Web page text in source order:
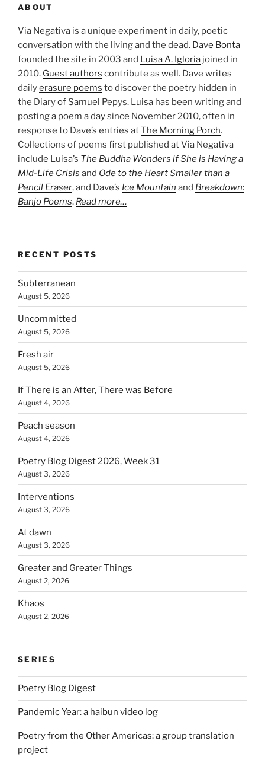
ABOUT
Via Negativa is a unique experiment in daily, poetic
conversation with the living and the dead. Dave Bonta
founded the site in 2003 and Luisa A. Igloria joined in
2010. Guest authors contribute as well. Dave writes
dailyerasure poems to discover the poetry hidden in
the Diary of Samuel Pepys. Luisa has been writing and
posting a poem a day since November 2010, often in
response to Dave’s entries atThe Morning Porch.
Collections of poems first published at Via Negativa
include Luisa’s The Buddha Wonders if She is Having a
Mid-Life Crisis and Ode to the Heart Smaller than a
Pencil Eraser, and Dave’s Ice Mountain and Breakdown:
Banjo Poems. Read more…
RECENT POSTS
Subterranean
August 5, 2026
Uncommitted
August 5, 2026
Fresh air
August 5, 2026
If There is an After, There was Before
August 4, 2026
Peach season
August 4, 2026
Poetry Blog Digest 2026, Week 31
August 3, 2026
Interventions
August 3, 2026
At dawn
August 3, 2026
Greater and Greater Things
August 2, 2026
Khaos
August 2, 2026
SERIES
Poetry Blog Digest
Pandemic Year: a haibun video log
Poetry from the Other Americas: a group translation
project